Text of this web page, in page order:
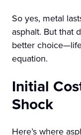
So yes, metal
asphalt. But that
better
equation.
Initial
Shock
Here’s where